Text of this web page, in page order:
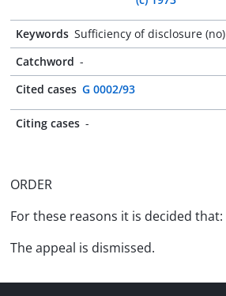
Keywords Sufficiency of disclosure (no)
Catchword -
Cited cases G 0002/93
Citing cases -
ORDER
For these reasons it is decided that:
The appeal is dismissed.